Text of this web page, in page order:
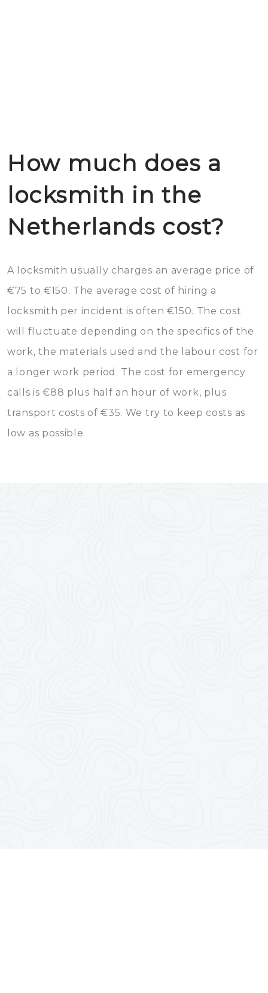
How much does a
locksmith in the
Netherlands cost?
A locksmith usually charges an average price of
€75 to €150. The average cost of hiring a
locksmith per incident is often €150. The cost
will fluctuate depending on the specifics of the
work, the materials used and the labour cost for
a longer work period. The cost for emergency
calls is €88 plus half an hour of work, plus
transport costs of €35. We try to keep costs as
low as possible.